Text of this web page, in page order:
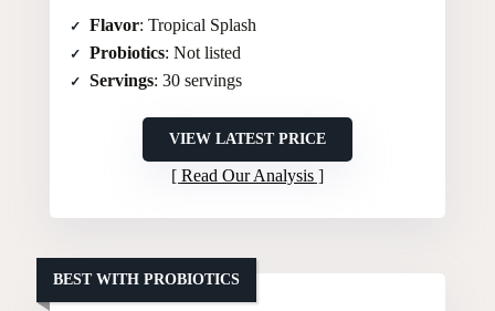
Flavor: Tropical Splash
Probiotics: Not listed
Servings: 30 servings
VIEW LATEST PRICE
Read Our Analysis
BEST WITH PROBIOTICS